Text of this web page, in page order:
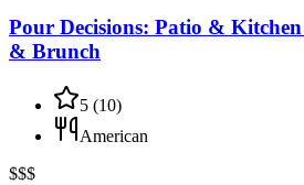
Pour Decisions: Patio &
& Brunch
5 (10)
American
$$$